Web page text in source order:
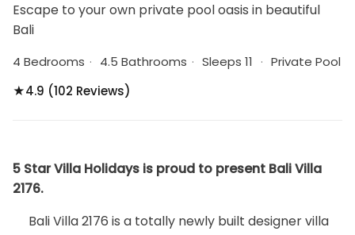
Escape to your own private pool oasis in beautiful
Bali
4 Bedrooms · 4.5 Bathrooms · Sleeps 11 · Private Pool
★4.9 (102 Reviews)
5 Star Villa Holidays is proud to present Bali Villa
2176.
Bali Villa 2176 is a totally newly built designer villa